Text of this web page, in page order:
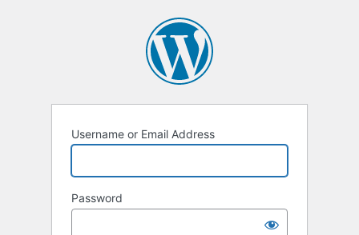
Username or Email Address
Password